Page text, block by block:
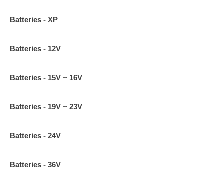
Batteries - XP
Batteries - 12V
Batteries - 15V ~ 16V
Batteries - 19V ~ 23V
Batteries - 24V
Batteries - 36V